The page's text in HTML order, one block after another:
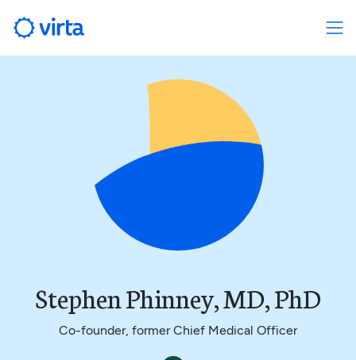
Stephen Phinney, MD, PhD
Co-founder, former Chief Medical Officer